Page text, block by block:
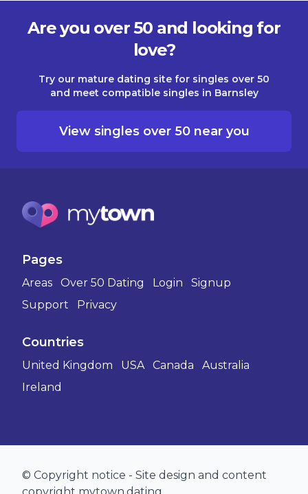
Are you over 50 and looking for
love?
Try our mature dating site for singles over 50
and meet compatible singles in Barnsley
View singles over 50 near you
Pages
Areas Over 50 Dating Login
Signup
Support
Privacy
Countries
United Kingdom USA Canada
Australia
Ireland
© Copyright notice - Site design and content